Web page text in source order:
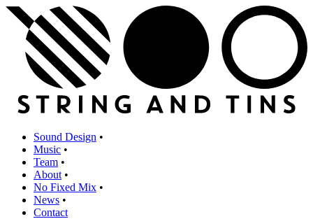
Sound Design •
Music •
Team •
About •
No Fixed Mix •
News •
Contact